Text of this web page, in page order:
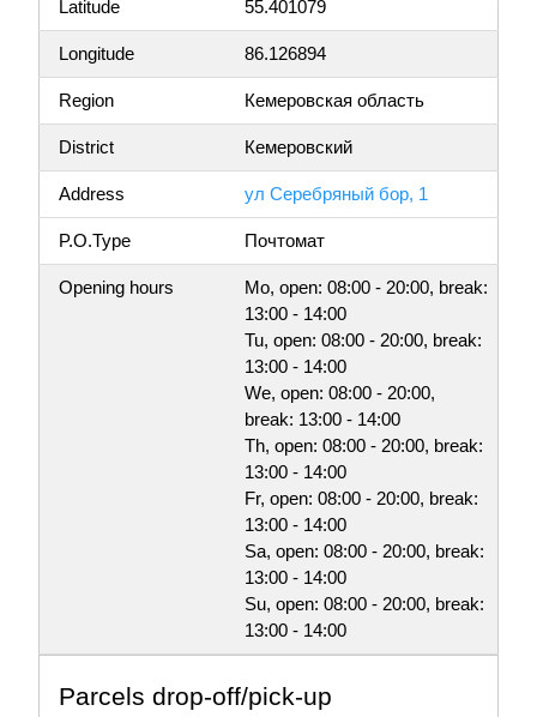
Latitude 55.401079
Longitude 86.126894
Region Кемеровская область
District Кемеровский
Address ул Серебряный бор, 1
P.O.Type Почтомат
Opening hours
Mo, open: 08:00 - 20:00, break:
13:00 - 14:00
Tu, open: 08:00 - 20:00, break:
13:00 - 14:00
We, open: 08:00 - 20:00,
break: 13:00 - 14:00
Th, open: 08:00 - 20:00, break:
13:00 - 14:00
Fr, open: 08:00 - 20:00, break:
13:00 - 14:00
Sa, open: 08:00 - 20:00, break:
13:00 - 14:00
Su, open: 08:00 - 20:00, break:
13:00 - 14:00
Parсels drop-off/pick-up